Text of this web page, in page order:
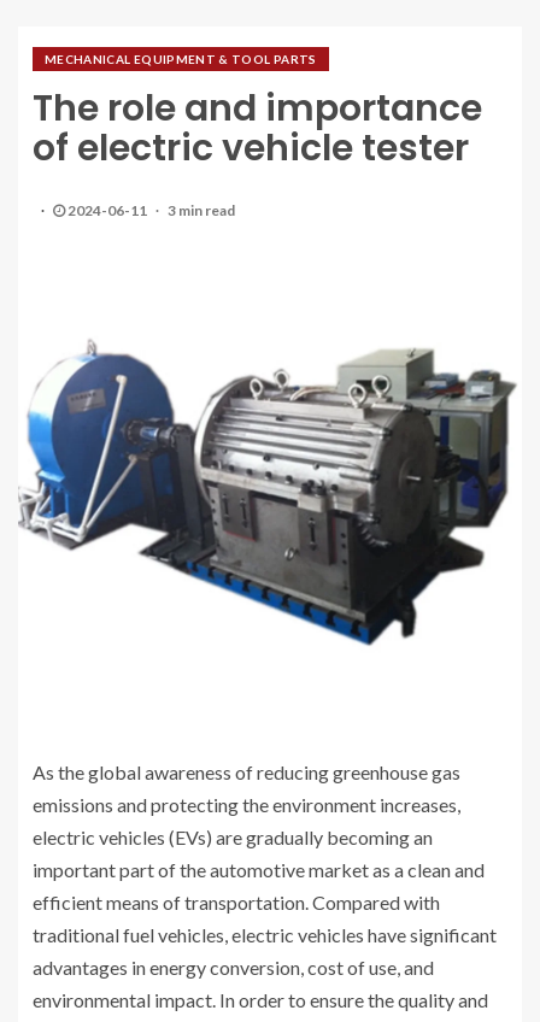
MECHANICAL EQUIPMENT & TOOL PARTS
The role and importance
of electric vehicle tester
2024-06-11 3 min read
As the global awareness of reducing greenhouse gas
emissions and protecting the environment increases,
electric vehicles (EVs) are gradually becoming an
important part of the automotive market as a clean and
efficient means of transportation. Compared with
traditional fuel vehicles, electric vehicles have significant
advantages in energy conversion, cost of use, and
environmental impact. In order to ensure the quality and